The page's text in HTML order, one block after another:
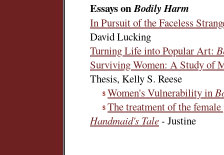
Essays onBodily Harm
In Pursuit of the Faceless
David Lucking
Turning Life into Popular Art:
Surviving Women: A Study of
Thesis, Kelly S. Reese
Women's Vulnerability in
The treatment of the
Handmaid's Tale- Justine